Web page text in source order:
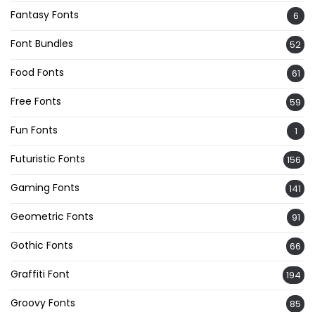
Fantasy Fonts 6
Font Bundles 52
Food Fonts 61
Free Fonts 59
Fun Fonts 1
Futuristic Fonts 156
Gaming Fonts 141
Geometric Fonts 91
Gothic Fonts 66
Graffiti Font 194
Groovy Fonts 85